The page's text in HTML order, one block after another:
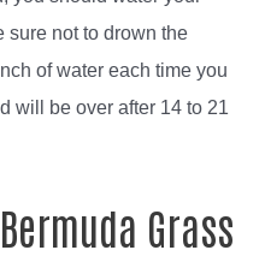
sure not to drown the
of water each time you
will be over after 14 to 21
Grass